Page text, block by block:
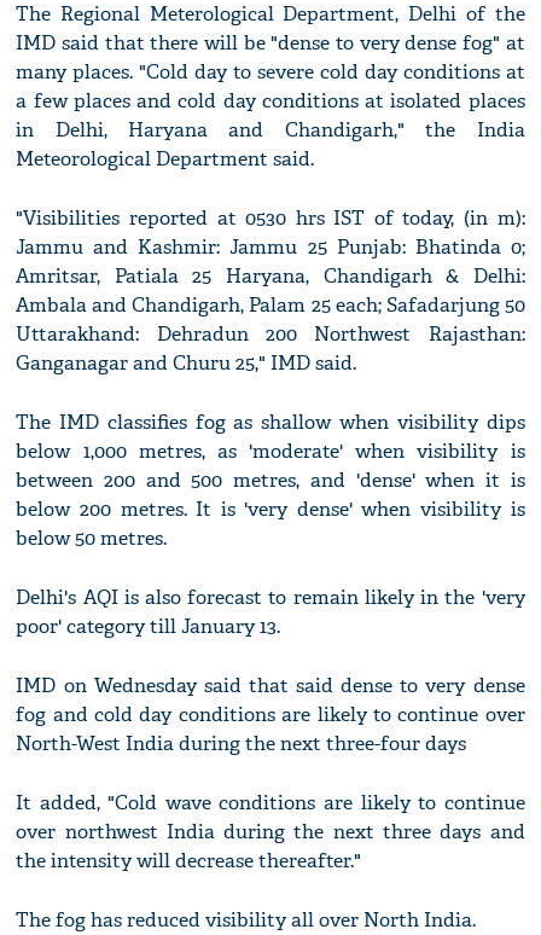
The Regional Meterological Department, Delhi of the
IMD said that there will be "dense to very dense fog" at
many places. "Cold day to severe cold day conditions at
a few places and cold day conditions at isolated places
in Delhi, Haryana and Chandigarh," the India
Meteorological Department said.
"Visibilities reported at 0530 hrs IST of today, (in m):
Jammu and Kashmir: Jammu 25 Punjab: Bhatinda 0;
Amritsar, Patiala 25 Haryana, Chandigarh & Delhi:
Ambala and Chandigarh, Palam 25 each; Safadarjung 50
Uttarakhand: Dehradun 200 Northwest Rajasthan:
Ganganagar and Churu 25," IMD said.
The IMD classifies fog as shallow when visibility dips
below 1,000 metres, as 'moderate' when visibility is
between 200 and 500 metres, and 'dense' when it is
below 200 metres. It is 'very dense' when visibility is
below 50 metres.
Delhi's AQI is also forecast to remain likely in the 'very
poor' category till January 13.
IMD on Wednesday said that said dense to very dense
fog and cold day conditions are likely to continue over
North-West India during the next three-four days
It added, "Cold wave conditions are likely to continue
over northwest India during the next three days and
the intensity will decrease thereafter."
The fog has reduced visibility all over North India.